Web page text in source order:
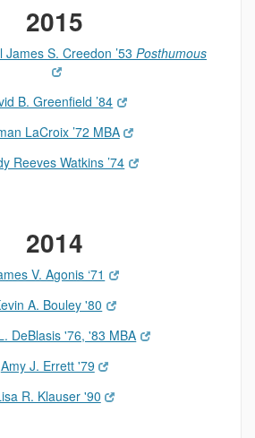
2015
S. Creedon ’53 Posthumous
B. Greenfield ’84
LaCroix ’72 MBA
Reeves Watkins ’74
2014
V. Agonis ‘71
A. Bouley '80
DeBlasis '76, '83 MBA
Amy J. Errett '79
R. Klauser '90